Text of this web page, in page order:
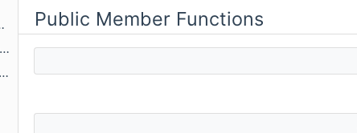
Public Member Functions